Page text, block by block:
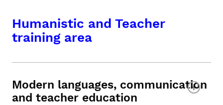
Humanistic and Teacher
training area
Modern languages, communication
and teacher education